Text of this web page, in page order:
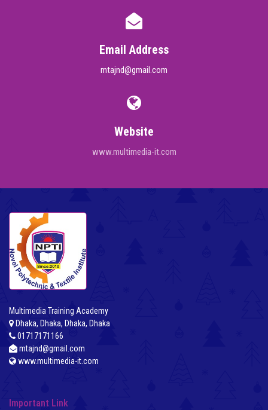
Email Address
mtajnd@gmail.com
Website
www.multimedia-it.com
Multimedia Training Academy
Dhaka, Dhaka, Dhaka, Dhaka
01717171166
mtajnd@gmail.com
www.multimedia-it.com
Important Link